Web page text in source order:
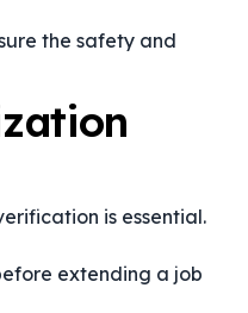
the safety and
is essential.
extending a job